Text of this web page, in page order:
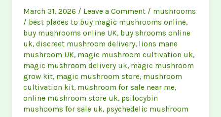
March 31, 2026 / Leave a Comment / mushrooms
/ best places to buy magic mushrooms online,
buy mushrooms online UK, buy shrooms online
uk,discreet mushroom delivery, lions mane
mushroom UK, magic mushroom cultivation uk,
magic mushroom delivery uk, magic mushroom
grow kit, magic mushroom store, mushroom
cultivation kit, mushroom for sale near me,
online mushroom store uk, psilocybin
mushooms for sale uk, psychedelic mushroom